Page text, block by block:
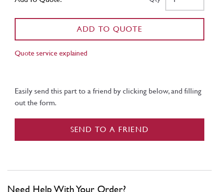
ADD TO QUOTE
Quote service explained
Easily send this part to a friend by clicking below, and filling
out the form.
SEND TO A FRIEND
Need Help With Your Order?